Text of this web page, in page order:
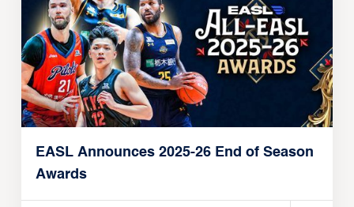
EASL Announces 2025-26 End of Season
Awards